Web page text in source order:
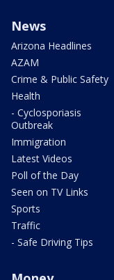
News
Arizona Headlines
AZAM
Crime & Public Safety
Health
- Cyclosporiasis
Outbreak
Immigration
Latest Videos
Poll of the Day
Seen on TV Links
Sports
Traffic
- Safe Driving Tips